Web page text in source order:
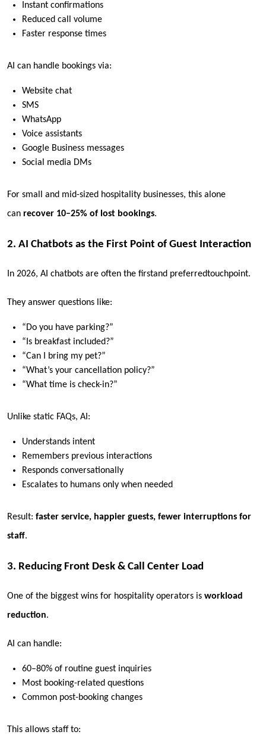
Instant confirmations
Reduced call volume
Faster response times
AI can handle bookings via:
Website chat
SMS
WhatsApp
Voice assistants
Google Business messages
Social media DMs
For small and mid-sized hospitality businesses, this alone
can recover 10–25% of lost bookings.
2. AI Chatbots as the First Point of Guest Interaction
In 2026, AI chatbots are often the firstand preferredtouchpoint.
They answer questions like:
“Do you have parking?”
“Is breakfast included?”
“Can I bring my pet?”
“What’s your cancellation policy?”
“What time is check-in?”
Unlike static FAQs, AI:
Understands intent
Remembers previous interactions
Responds conversationally
Escalates to humans only when needed
Result: faster service, happier guests, fewer interruptions for
staff.
3. Reducing Front Desk & Call Center Load
One of the biggest wins for hospitality operators is workload
reduction.
AI can handle:
60–80% of routine guest inquiries
Most booking-related questions
Common post-booking changes
This allows staff to: